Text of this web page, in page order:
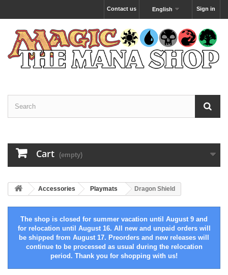
Sign in
English
Contact us
Cart (empty)
Accessories Playmats Dragon Shield
The shop is closed for summer vacation until August 9 and
for relocation until August 16. All new and unpaid orders will
be shipped from August 17. Preorders and new releases will
continue to be processed as usual during the relocation
period. Thank you for shopping with us!